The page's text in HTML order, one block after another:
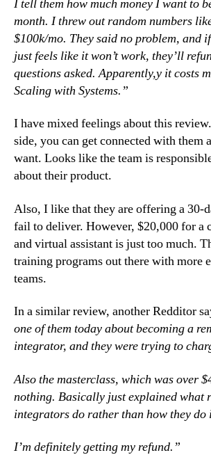
I tell them how much money I want to
month. I threw out random numbers
$100k/mo. They said no problem, and
just feels like it won’t work, they’ll
questions asked. Apparently,y it costs
Scaling with Systems.”
I have mixed feelings about this
side, you can get connected with them
want. Looks like the team is
about their product.
Also, I like that they are offering a 30-
fail to deliver. However, $20,000 for a
and virtual assistant is just too much.
training programs out there with more
teams.
In a similar review, another Redditor
one of them today about becoming a
integrator, and they were trying to
Also the masterclass, which was over
nothing. Basically just explained what
integrators do rather than how they do
I’m definitely getting my refund.”